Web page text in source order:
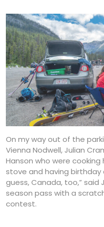
On my way out of the
Vienna Nodwell, Julian
Hanson who were
stove and having birthday
guess, Canada, too,” said
season pass with a
contest.